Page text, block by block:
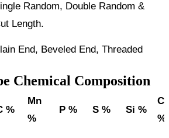
Random, Double Random &
Length.
End, Beveled End, Threaded
Chemical Composition
%
Mn
%
P % S % Si %
Cr
%